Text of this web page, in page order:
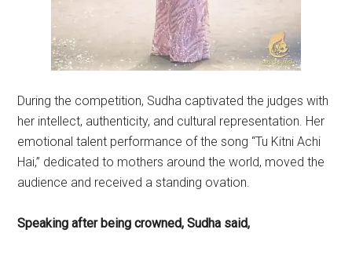
During the competition, Sudha captivated the judges with
her intellect, authenticity, and cultural representation. Her
emotional talent performance of the song “Tu Kitni Achi
Hai,” dedicated to mothers around the world, moved the
audience and received a standing ovation.
Speaking after being crowned, Sudha said,